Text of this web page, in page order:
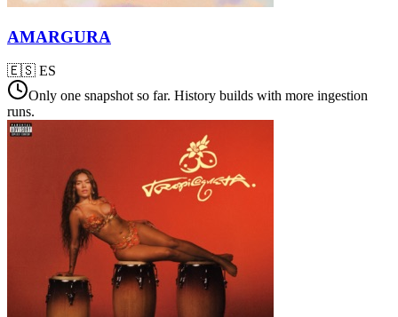
AMARGURA
🇪🇸 ES
Only one snapshot so far. History builds with more ingestion
runs.